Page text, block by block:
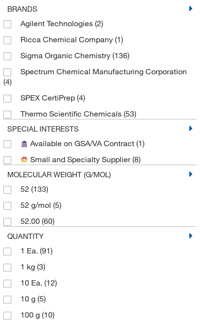
Petrochemical Standards
Organic compounds(1)
AA and ICP Standards(1)
Unclassified Organic Compounds(1)
BRANDS
Agilent Technologies (2)
Ricca Chemical Company (1)
Sigma Organic Chemistry (136)
Spectrum Chemical Manufacturing Corporation
(4)
SPEX CertiPrep (4)
Thermo Scientific Chemicals (53)
SPECIAL INTERESTS
Available on GSA/VA Contract (1)
Small and Specialty Supplier(8)
MOLECULAR WEIGHT (G/MOL)
52 (133)
52 g/mol (5)
52.00 (60)
QUANTITY
1 Ea. (91)
1 kg (3)
10 Ea. (12)
10 g (5)
100 g (10)